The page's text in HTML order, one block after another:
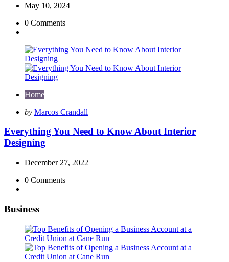
May 10, 2024
0 Comments
Home
Posted
by Marcos Crandall
Everything You Need to Know About Interior
Designing
December 27, 2022
0 Comments
Business